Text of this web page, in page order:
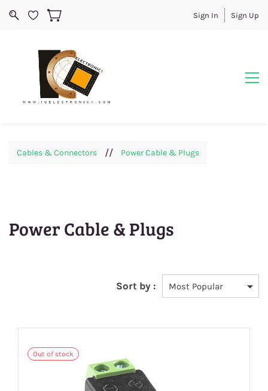
Sign In Sign Up
Cables & Connectors // Power Cable & Plugs
Power Cable & Plugs
Sort by :
Out of stock